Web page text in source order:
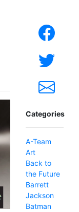
Categories
A-Team
Art
Back to
the Future
Barrett
Jackson
Batman